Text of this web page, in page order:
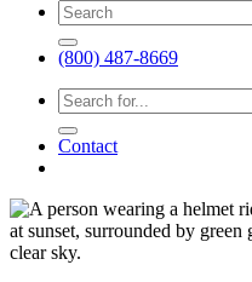
(800) 487-8669
Contact